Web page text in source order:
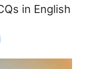
in English